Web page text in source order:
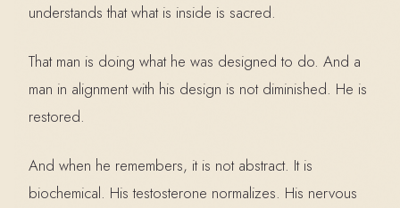
understands that what is inside is sacred.
That man is doing what he was designed to do. And a
man in alignment with his design is not diminished. He is
restored.
And when he remembers, it is not abstract. It is
biochemical. His testosterone normalizes. His nervous